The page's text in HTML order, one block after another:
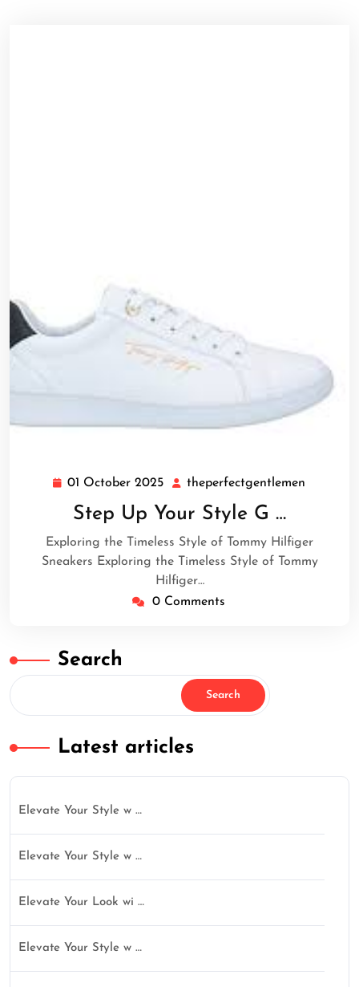
01 October 2025 01
October
2025
theperfectgentlemen
Step Up Your Style G …
Exploring the Timeless Style of Tommy Hilfiger
Sneakers Exploring the Timeless Style of Tommy
Hilfiger…
0 Comments
Search
Search
Latest articles
Elevate Your Style w …
Elevate Your Style w …
Elevate Your Look wi …
Elevate Your Style w …